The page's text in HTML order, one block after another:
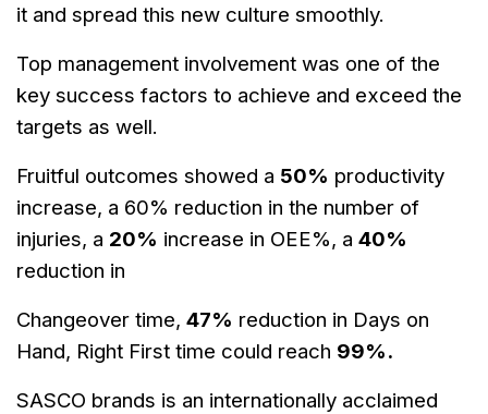
it and spread this new culture smoothly.
Top management involvement was one of the
key success factors to achieve and exceed the
targets as well.
Fruitful outcomes showed a 50% productivity
increase, a 60% reduction in the number of
injuries, a 20% increase in OEE%, a 40%
reduction in
Changeover time, 47% reduction in Days on
Hand, Right First time could reach 99%.
SASCO brands is an internationally acclaimed